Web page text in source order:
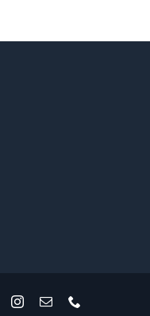
FacebookInstagram
Email